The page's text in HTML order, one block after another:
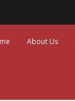
About Us